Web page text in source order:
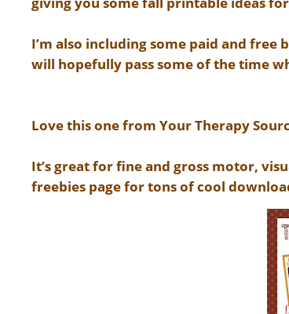
I’m also including some paid and
will hopefully pass some of the time
Love this one from Your Therapy
It’s great for fine and gross motor,
freebies page for tons of cool